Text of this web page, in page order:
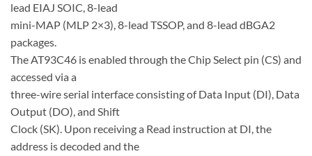
lead EIAJ SOIC, 8-lead
mini-MAP (MLP 2×3), 8-lead TSSOP, and 8-lead dBGA2
packages.
The AT93C46 is enabled through the Chip Select pin (CS) and
accessed via a
three-wire serial interface consisting of Data Input (DI), Data
Output (DO), and Shift
Clock (SK). Upon receiving a Read instruction at DI, the
address is decoded and the